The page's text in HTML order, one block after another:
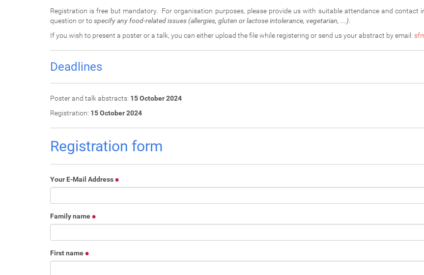
:Registration is free but mandatory. For organisation purposes, please provide us with suitable attendance and
question or tospecify any food-related issues (allergies, gluten or lactose intolerance, vegetarian, ...)
If you wish to present a poster or a talk, you can either upload the file while registering or send us your abstract by email:
Deadlines
Poster and talk abstracts: 15 October 2024
Registration: 15 October 2024
Registration form
Your E-Mail Address
Family name
First name